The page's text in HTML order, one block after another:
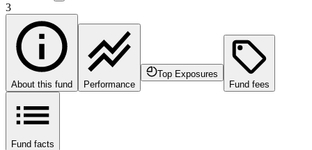
3
About this fund Performance
Top Exposures
Fund fees
Fund facts